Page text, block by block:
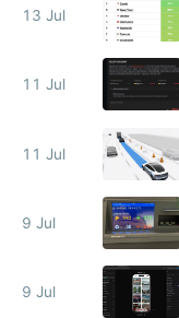
13 Jul
11 Jul
11 Jul
9 Jul
9 Jul